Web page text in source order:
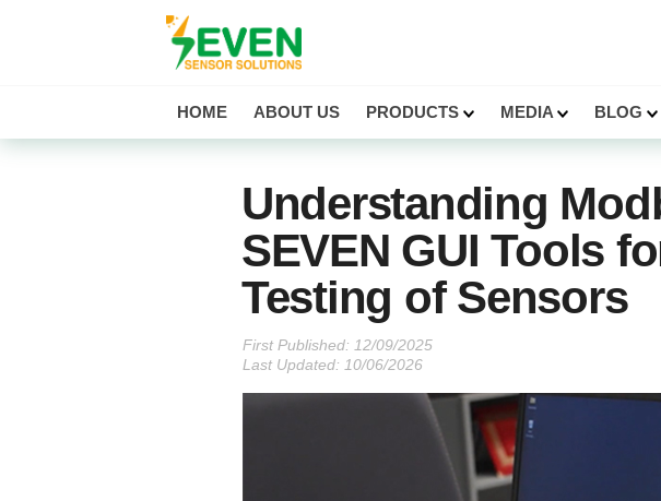
HOME ABOUT US PRODUCTS MEDIA BLOG
Understanding
SEVEN GUI Tools
Testing of Sensors
First Published:
Last Updated: 10/06/2026